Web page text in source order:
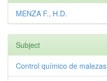
MENZA F., H.D.
Subject
Control químico de malezas